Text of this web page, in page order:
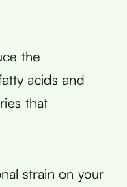
the
acids and
that
strain on your